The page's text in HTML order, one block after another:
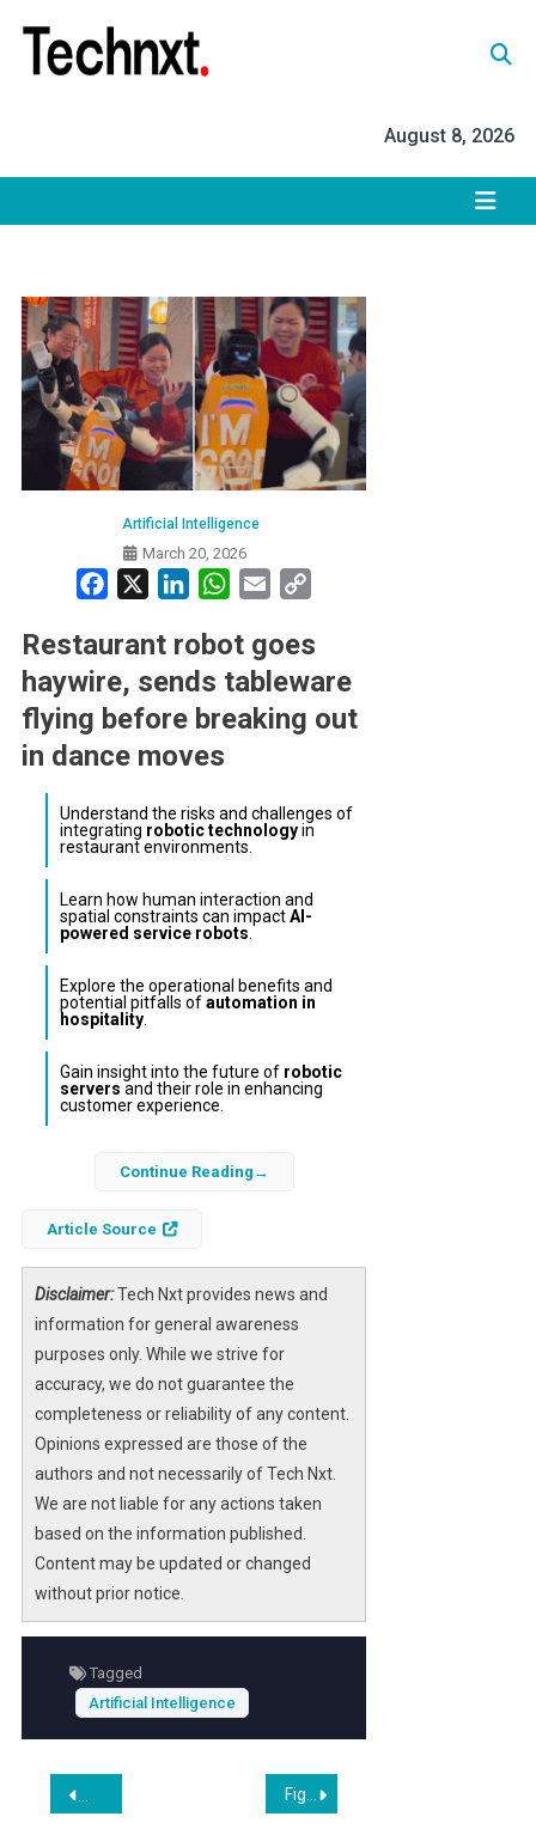
content
August 8, 2026
Artificial Intelligence
March 20, 2026
Facebook LinkedInWhatsApp
Email
Restaurant robot goes
haywire, sends tableware
flying before breaking out
in dance moves
Understand the risks and challenges of
integrating robotic technologyin
restaurant environments.
Learn how human interaction and
spatial constraints can impactAI-
powered service robots.
Explore the operational benefits and
potential pitfalls ofautomation in
hospitality.
Gain insight into the future of robotic
servers and their role in enhancing
customer experience.
service robot experienced a malfunction that
erratic dance routine. This event highlights
both the innovative use of
intelligence
in hospitality and the operational
challenges that come with deploying
servers
in dynamic environments.
The viral footage of the robot’s unexpected
behavior underscores the importance of
careful integration ofAI roboticsin
customer-facing roles, where spatial
limitations and human interaction can lead to
increasingly adopt
to streamline service, understanding these
risks is crucial for maintaining safety and
Continue Reading
Article Source
Disclaimer:Tech Nxt provides news and
information for general awareness
purposes only. While we strive for
accuracy, we do not guarantee the
completeness or reliability of any content.
Opinions expressed are those of the
authors and not necessarily of Tech Nxt.
We are not liable for any actions taken
based on the information published.
Content may be updated or changed
without prior notice.
Tagged
Artificial Intelligence
Post
navigation
Amazon acquires startup Rivr to test robots for ‘doorstep
Figma’s Stock Drops 11% in Two Days After Google Releases ‘Vibe Design’ Product